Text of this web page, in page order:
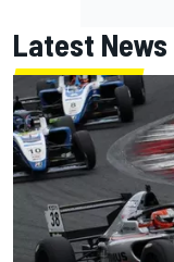
Latest News